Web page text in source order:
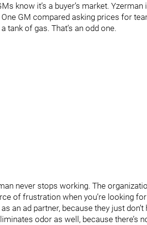
know it’s a buyer’s market.
GM compared asking prices for
tank of gas. That’s an odd one.
never stops working. The
of frustration when you’re looking
an ad partner, because they just
odor as well, because there’s